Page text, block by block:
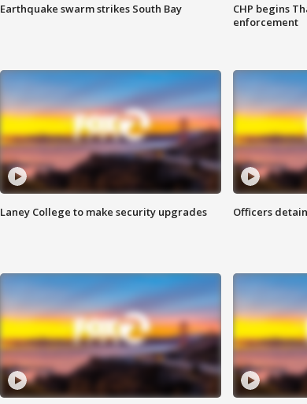
Earthquake swarm strikes South Bay
CHP begins
enforcement
Laney College to make security upgrades Officers